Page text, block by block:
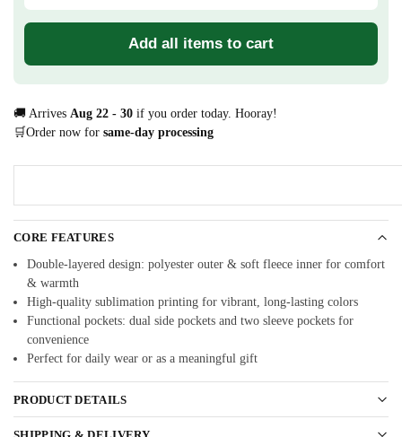
Add all items to cart
🚚 Arrives Aug 22 - 30 if you order today. Hooray!
🛒Order now for same-day processing
CORE FEATURES
Double-layered design: polyester outer & soft fleece inner for comfort
& warmth
High-quality sublimation printing for vibrant, long-lasting colors
Functional pockets: dual side pockets and two sleeve pockets for
convenience
Perfect for daily wear or as a meaningful gift
PRODUCT DETAILS